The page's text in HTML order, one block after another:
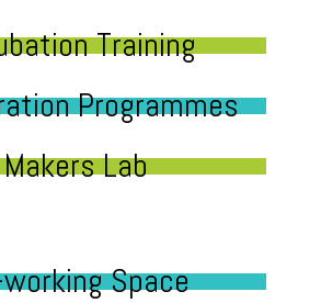
Training
Programmes
Makers Lab
Space